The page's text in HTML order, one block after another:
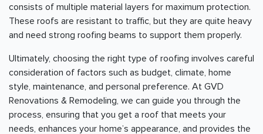
consists of multiple material layers for maximum protection.
These roofs are resistant to traffic, but they are quite heavy
and need strong roofing beams to support them properly.
Ultimately, choosing the right type of roofing involves careful
consideration of factors such as budget, climate, home
style, maintenance, and personal preference. At GVD
Renovations & Remodeling, we can guide you through the
process, ensuring that you get a roof that meets your
needs, enhances your home’s appearance, and provides the